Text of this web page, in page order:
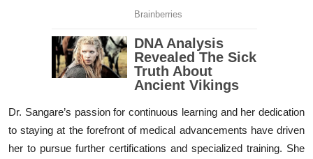
Dr. Sangare’s passion for continuous learning and her dedication
to staying at the forefront of medical advancements have driven
her to pursue further certifications and specialized training. She